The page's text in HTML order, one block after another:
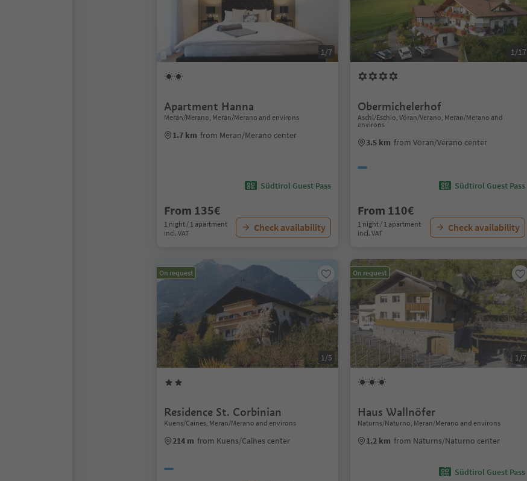
1/7
Apartment Hanna
Meran/Merano, Meran/Merano and environs
1.7 km from Meran/Merano center
Südtirol Guest Pass
From 135€
1 night / 1 apartment
incl. VAT
Check availability
1/17
Obermichelerhof
Aschl/Eschio, Vöran/Verano, Meran/Merano and
environs
3.5 km from Vöran/Verano center
Südtirol Guest Pass
From 110€
1 night / 1 apartment
incl. VAT
Check availability
On request
1/5
Residence St. Corbinian
Kuens/Caines, Meran/Merano and environs
214 m from Kuens/Caines center
On request
1/7
Haus Wallnöfer
Naturns/Naturno, Meran/Merano and environs
1.2 km from Naturns/Naturno center
Südtirol Guest Pass